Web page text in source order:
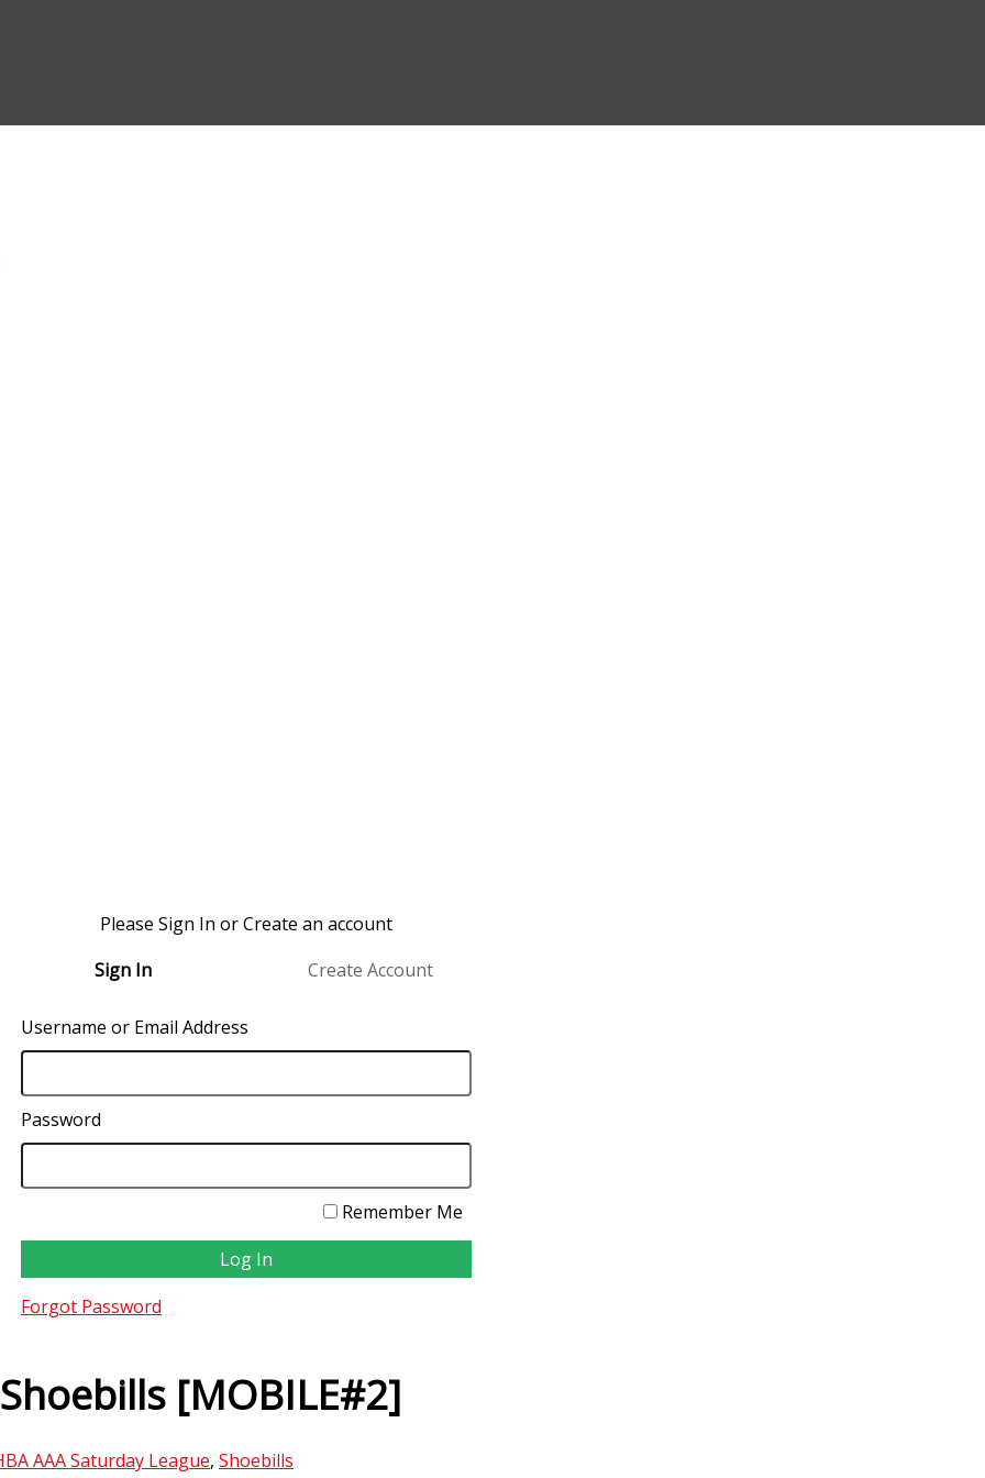
Please Sign In or Create an account
Sign In
Create Account
Username or Email Address
Password
Remember Me
Forgot Password
[MOBILE#2]
AAA Saturday League, Shoebills